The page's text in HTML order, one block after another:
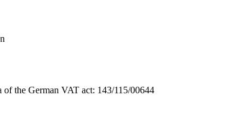
the German VAT act: 143/115/00644